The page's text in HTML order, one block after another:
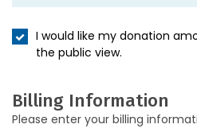
I would like my donation
the public view.
Billing Information
Please enter your billing